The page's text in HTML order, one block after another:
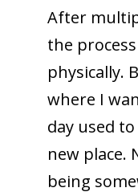
After
the
physically.
where I
day used
new place.
being